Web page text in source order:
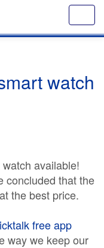
watch
available!
concluded that the
the best price.
free app
way we keep our